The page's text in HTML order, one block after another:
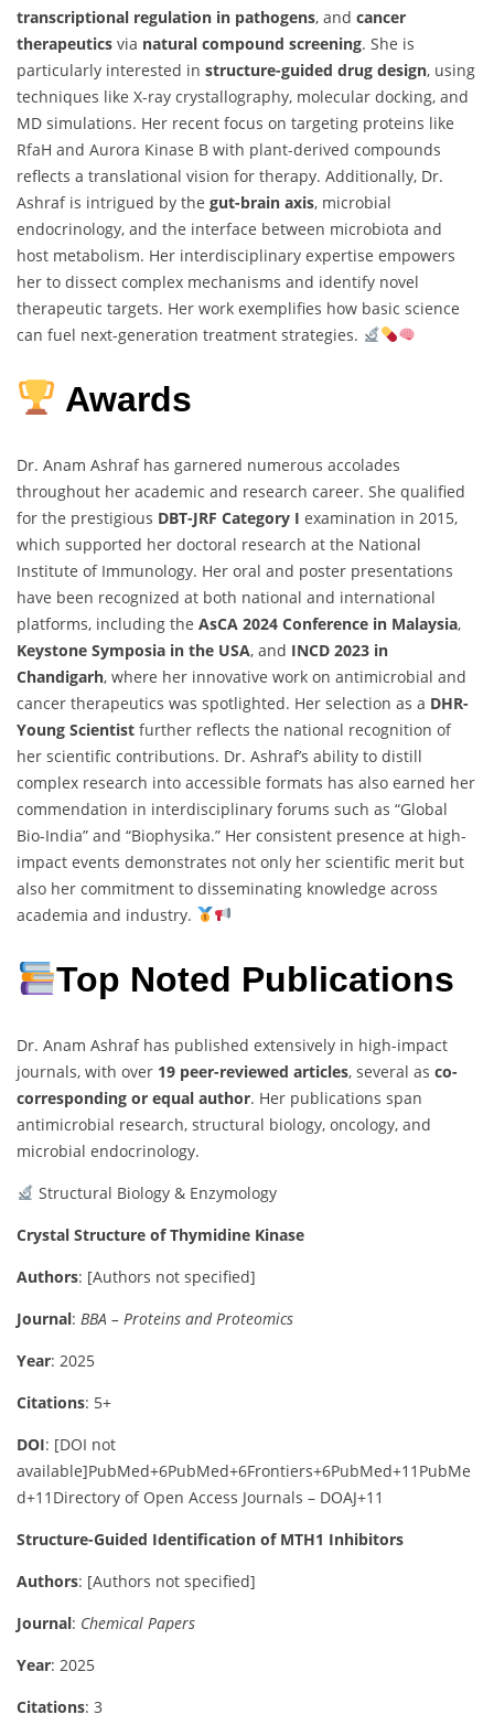
transcriptional regulation in pathogens, and cancer
therapeutics via natural compound screening. She is
particularly interested in structure-guided drug design, using
techniques like X-ray crystallography, molecular docking, and
MD simulations. Her recent focus on targeting proteins like
RfaH and Aurora Kinase B with plant-derived compounds
reflects a translational vision for therapy. Additionally, Dr.
Ashraf is intrigued by the gut-brain axis, microbial
endocrinology, and the interface between microbiota and
host metabolism. Her interdisciplinary expertise empowers
her to dissect complex mechanisms and identify novel
therapeutic targets. Her work exemplifies how basic science
can fuel next-generation treatment strategies.
Awards
Dr. Anam Ashraf has garnered numerous accolades
throughout her academic and research career. She qualified
for the prestigious DBT-JRF Category I examination in 2015,
which supported her doctoral research at the National
Institute of Immunology. Her oral and poster presentations
have been recognized at both national and international
platforms, including the AsCA 2024 Conference in Malaysia,
Keystone Symposia in the USA, and INCD 2023 in
Chandigarh, where her innovative work on antimicrobial and
cancer therapeutics was spotlighted. Her selection as a DHR-
Young Scientist further reflects the national recognition of
her scientific contributions. Dr. Ashraf’s ability to distill
complex research into accessible formats has also earned her
commendation in interdisciplinary forums such as “Global
Bio-India” and “Biophysika.” Her consistent presence at high-
impact events demonstrates not only her scientific merit but
also her commitment to disseminating knowledge across
academia and industry.
Top Noted Publications
Dr. Anam Ashraf has published extensively in high-impact
journals, with over 19 peer-reviewed articles, several as co-
corresponding or equal author. Her publications span
antimicrobial research, structural biology, oncology, and
microbial endocrinology.
Structural Biology & Enzymology
Crystal Structure of Thymidine Kinase
Authors: [Authors not specified]
Journal: BBA – Proteins and Proteomics
Year: 2025
Citations: 5+
DOI: [DOI not
available]PubMed+6PubMed+6Frontiers+6PubMed+11 PubMe
d+11 Directory of Open Access Journals – DOAJ+11
Structure-Guided Identification of MTH1 Inhibitors
Authors: [Authors not specified]
Journal: Chemical Papers
Year: 2025
Citations: 3